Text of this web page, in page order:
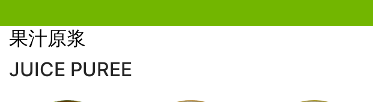
果汁原浆
JUICE PUREE